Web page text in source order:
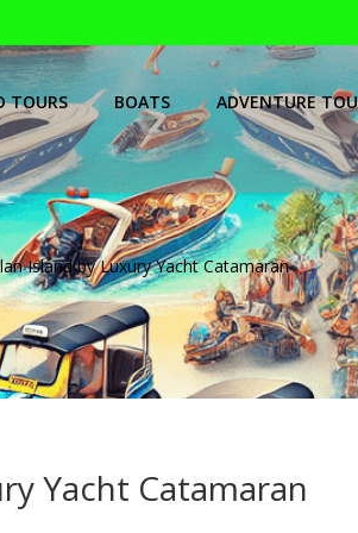
TOURS BOATS ADVENTURE
Island by Luxury Yacht Catamaran
Yacht Catamaran